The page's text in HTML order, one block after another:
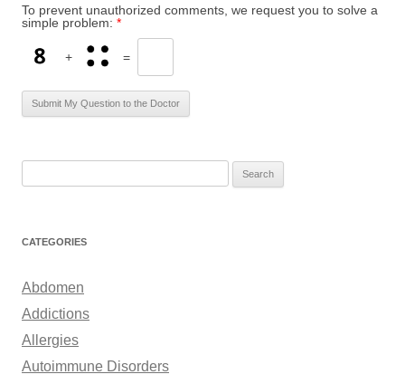
To prevent unauthorized comments, we request you to solve a
simple problem: *
+ =
r
h
o
r
:
CATEGORIES
Abdomen
Addictions
Allergies
Autoimmune Disorders